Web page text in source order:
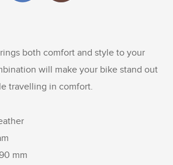
both comfort and style to your
will make your bike stand out
travelling in comfort.
mm